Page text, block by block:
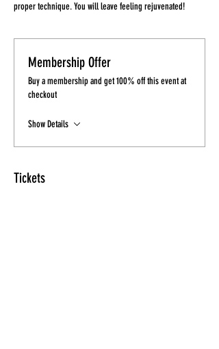
proper technique. You will leave feeling rejuvenated!
Membership Offer
Buy a membership and get 100% off this event at
checkout
Show Details
Tickets